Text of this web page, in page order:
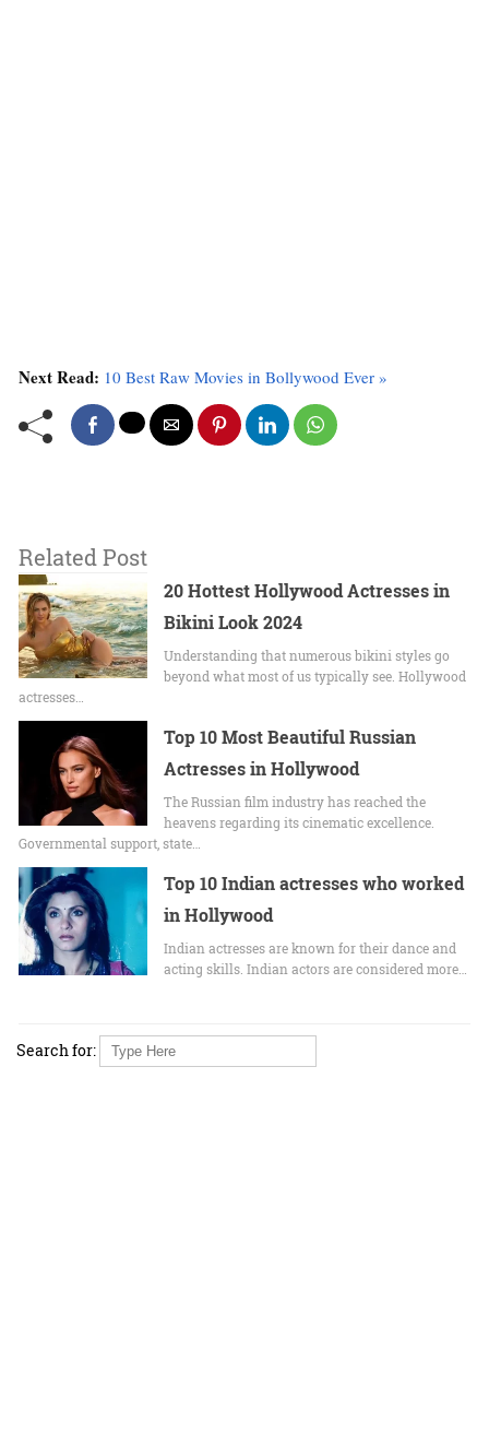
Next Read: 10 Best Raw Movies in Bollywood Ever »
Related Post
20 Hottest Hollywood Actresses in
Bikini Look 2024
Undеrstanding that numerous bikini stylеs go
beyond what most of us typically sее. Hollywood
actrеssеs…
Top 10 Most Beautiful Russian
Actresses in Hollywood
The Russian film industry has reached the
heavens regarding its cinematic excellence.
Governmental support, state…
Top 10 Indian actresses who worked
in Hollywood
Indian actresses are known for their dance and
acting skills. Indian actors are considered more…
Search for: